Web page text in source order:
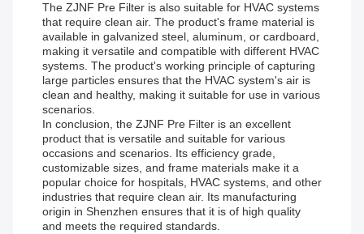
The ZJNF Pre Filter is also suitable for HVAC systems
that require clean air. The product's frame material is
available in galvanized steel, aluminum, or cardboard,
making it versatile and compatible with different HVAC
systems. The product's working principle of capturing
large particles ensures that the HVAC system's air is
clean and healthy, making it suitable for use in various
scenarios.
In conclusion, the ZJNF Pre Filter is an excellent
product that is versatile and suitable for various
occasions and scenarios. Its efficiency grade,
customizable sizes, and frame materials make it a
popular choice for hospitals, HVAC systems, and other
industries that require clean air. Its manufacturing
origin in Shenzhen ensures that it is of high quality
and meets the required standards.